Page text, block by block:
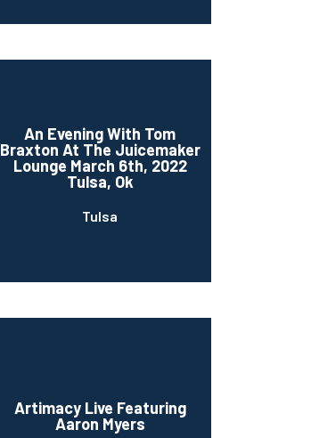
An Evening With Tom
Braxton At The Juicemaker
Lounge March 6th, 2022
Tulsa, Ok
Tulsa
Artimacy Live Featuring
Aaron Myers